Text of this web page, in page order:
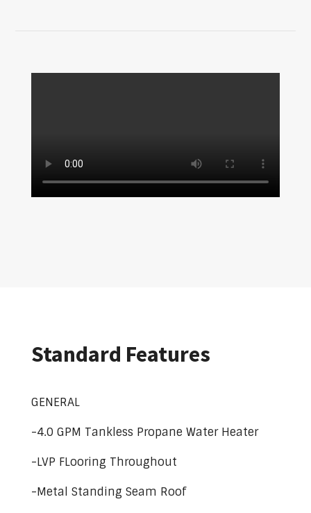
Standard Features
GENERAL
-4.0 GPM Tankless Propane Water Heater
-LVP FLooring Throughout
-Metal Standing Seam Roof